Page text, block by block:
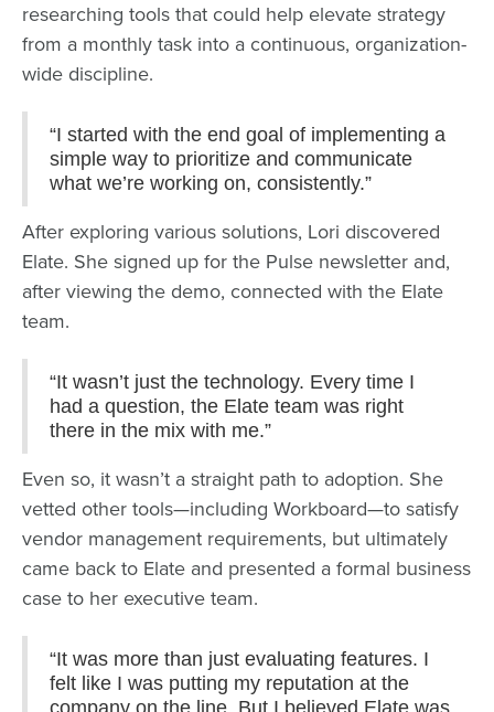
researching tools that could help elevate strategy
from a monthly task into a continuous, organization-
wide discipline.
“I started with the end goal of implementing a
simple way to prioritize and communicate
what we’re working on, consistently.”
After exploring various solutions, Lori discovered
Elate. She signed up for the Pulse newsletter and,
after viewing the demo, connected with the Elate
team.
“It wasn’t just the technology. Every time I
had a question, the Elate team was right
there in the mix with me.”
Even so, it wasn’t a straight path to adoption. She
vetted other tools—including Workboard—to satisfy
vendor management requirements, but ultimately
came back to Elate and presented a formal business
case to her executive team.
“It was more than just evaluating features. I
felt like I was putting my reputation at the
company on the line. But I believed Elate was